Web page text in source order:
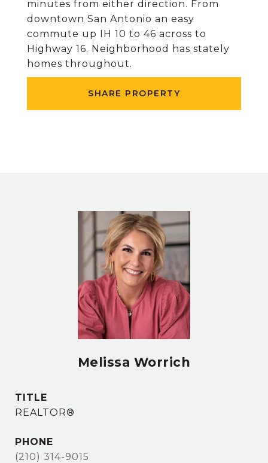
minutes from either direction. From
downtown San Antonio an easy
commute up IH 10 to 46 across to
Highway 16. Neighborhood has stately
homes throughout.
SHARE PROPERTY
Melissa Worrich
TITLE
REALTOR®
PHONE
(210) 314-9015